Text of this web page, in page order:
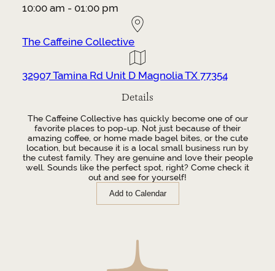
10:00 am - 01:00 pm
The Caffeine Collective
32907 Tamina Rd Unit D Magnolia TX 77354
Details
The Caffeine Collective has quickly become one of our
favorite places to pop-up. Not just because of their
amazing coffee, or home made bagel bites, or the cute
location, but because it is a local small business run by
the cutest family. They are genuine and love their people
well. Sounds like the perfect spot, right? Come check it
out and see for yourself!
Add to Calendar